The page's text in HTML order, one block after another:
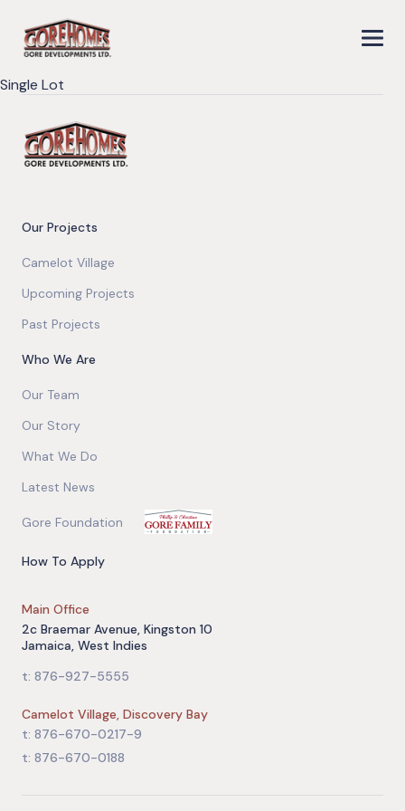
Single Lot
Our Projects
Camelot Village
Upcoming Projects
Past Projects
Who We Are
Our Team
Our Story
What We Do
Latest News
Gore Foundation
How To Apply
Main Office
2c Braemar Avenue, Kingston 10
Jamaica, West Indies
t: 876-927-5555
Camelot Village, Discovery Bay
t: 876-670-0217-9
t: 876-670-0188